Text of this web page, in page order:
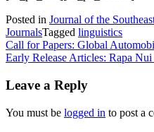
Posted in Journal of the
JournalsTagged linguistics
Post
navigation
Call for Papers: Global
Early Release Articles: Rapa
Leave a Reply
You must be logged in to post a